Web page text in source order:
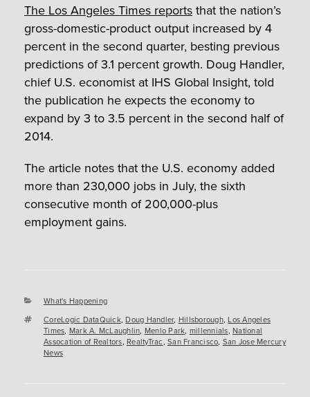
The Los Angeles Times reportsthat the nation’s
gross-domestic-product output increased by 4
percent in the second quarter, besting previous
predictions of 3.1 percent growth. Doug Handler,
chief U.S. economist at IHS Global Insight, told
the publication he expects the economy to
expand by 3 to 3.5 percent in the second half of
2014.
The article notes that the U.S. economy added
more than 230,000 jobs in July, the sixth
consecutive month of 200,000-plus
employment gains.
Categories
What's Happening
Tags
CoreLogic DataQuick,Doug Handler, Hillsborough,Los Angeles
Times, Mark A. McLaughlin, Menlo Park, millennials, National
Assocation of Realtors, RealtyTrac, San Francisco, San Jose Mercury
News